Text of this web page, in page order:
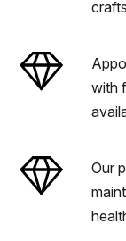
with
Our